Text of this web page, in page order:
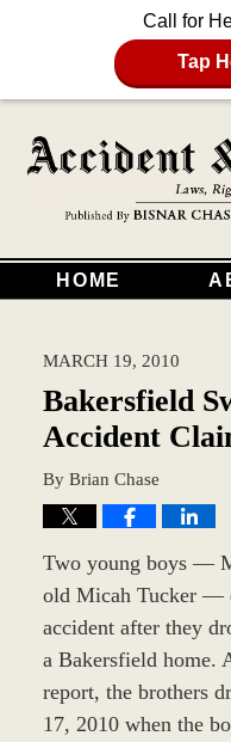
Call for
Tap
HOME
MARCH 19, 2010
Bakersfield
Accident
By Brian Chase
Two young boys —
old Micah Tucker —
accident after they
a Bakersfield home.
report, the brothers
17, 2010 when the